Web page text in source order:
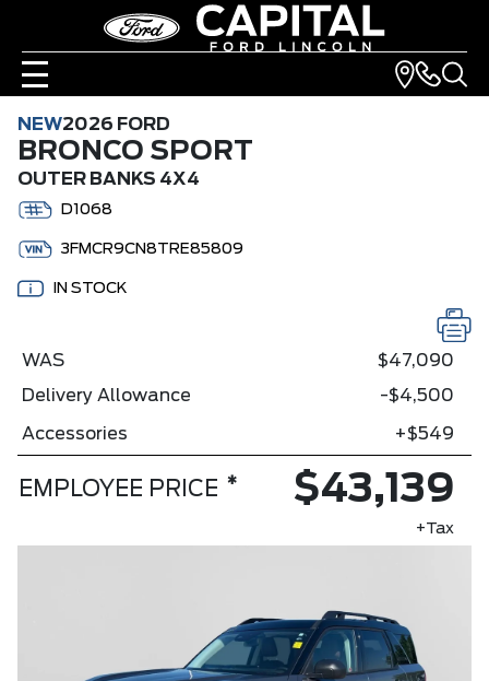
NEW2026 FORD
BRONCO SPORT
OUTER BANKS 4X4
D1068
3FMCR9CN8TRE85809
IN STOCK
WAS
$47,090
Delivery Allowance
-$4,500
Accessories +$549
EMPLOYEE PRICE * $43,139
+Tax